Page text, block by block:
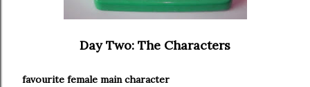
Day Two: The Characters
favourite female main character